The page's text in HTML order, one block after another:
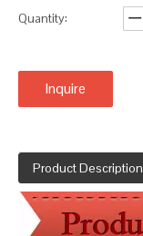
Quantity:
Inquire
Product Description